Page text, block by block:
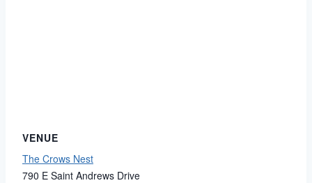
VENUE
The Crows Nest
790 E Saint Andrews Drive